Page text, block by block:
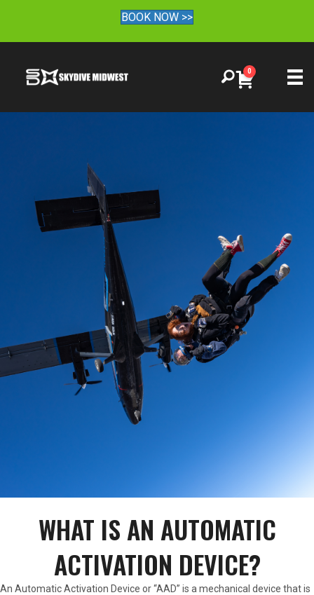
BOOK NOW >>
0
WHAT IS AN AUTOMATIC
ACTIVATION DEVICE?
An Automatic Activation Device or “AAD” is a mechanical device that is